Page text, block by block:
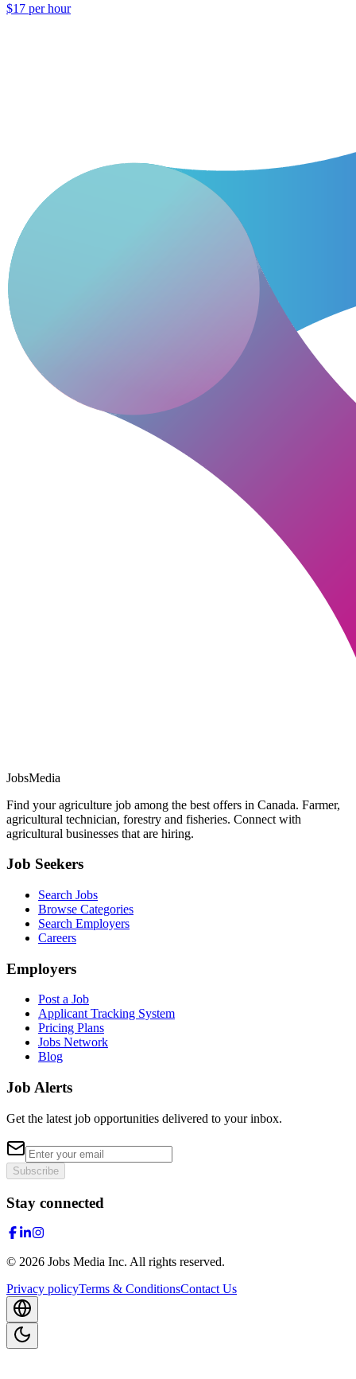
$17 per hour
JobsMedia
Find your agriculture job among the best offers in Canada. Farmer,
agricultural technician, forestry and fisheries. Connect with
agricultural businesses that are hiring.
Job Seekers
Search Jobs
Browse Categories
Search Employers
Careers
Employers
Post a Job
Applicant Tracking System
Pricing Plans
Jobs Network
Blog
Job Alerts
Get the latest job opportunities delivered to your inbox.
Subscribe
Stay connected
© 2026 Jobs Media Inc. All rights reserved.
Privacy policyTerms & ConditionsContact Us